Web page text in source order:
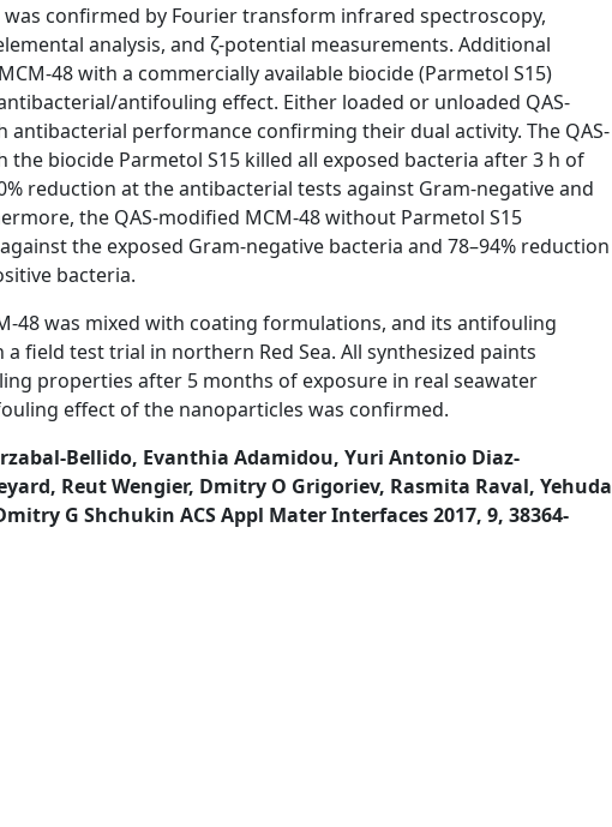
confirmed by Fourier transform infrared spectroscopy,
analysis, and ζ-potential measurements. Additional
48 with a commercially available biocide (Parmetol S15)
antifouling effect. Either loaded or unloaded QAS-
antibacterial performance confirming their dual activity. The QAS-
the biocide Parmetol S15 killed all exposed bacteria after 3 h of
reduction at the antibacterial tests against Gram-negative and
the QAS-modified MCM-48 without Parmetol S15
the exposed Gram-negative bacteria and 78–94% reduction
bacteria.
48 was mixed with coating formulations, and its antifouling
field test trial in northern Red Sea. All synthesized paints
properties after 5 months of exposure in real seawater
effect of the nanoparticles was confirmed.
Bellido, Evanthia Adamidou, Yuri Antonio Diaz-
Reut Wengier, Dmitry O Grigoriev, Rasmita Raval, Yehuda
G Shchukin ACS Appl Mater Interfaces 2017, 9, 38364-